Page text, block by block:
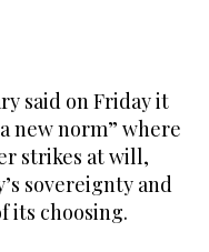
said on Friday it
new norm” where
strikes at will,
sovereignty and
its choosing.